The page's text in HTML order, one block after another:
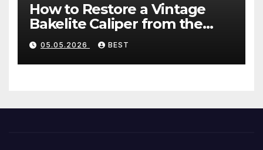
How to Restore a Vintage
Bakelite Caliper from the
1940s (Without Damaging
the Plastic)
05.05.2026 BEST